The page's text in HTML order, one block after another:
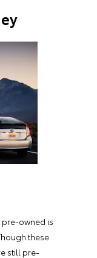
owned is
these
still pre-